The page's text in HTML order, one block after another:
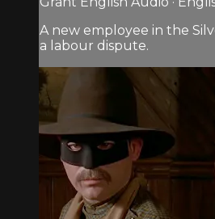
A new employee in the
a labour dispute.